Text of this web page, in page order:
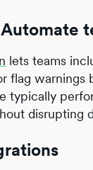
lets teams
flag warnings
typically
disrupting